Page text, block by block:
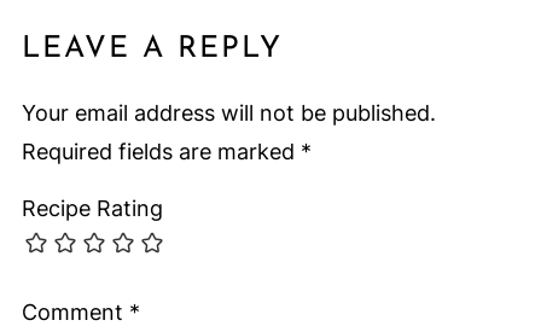
LEAVE A REPLY
Your email address will not be published.
Required fields are marked *
Recipe Rating
Comment *